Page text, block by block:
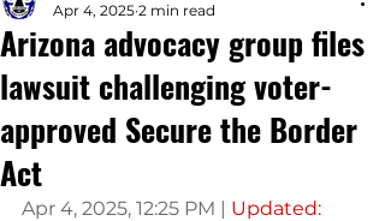
Arizona advocacy group files
lawsuit challenging voter-
approved Secure the Border
Act
Apr 4, 2025 2 min read
Apr 4, 2025, 12:25 PM | Updated: